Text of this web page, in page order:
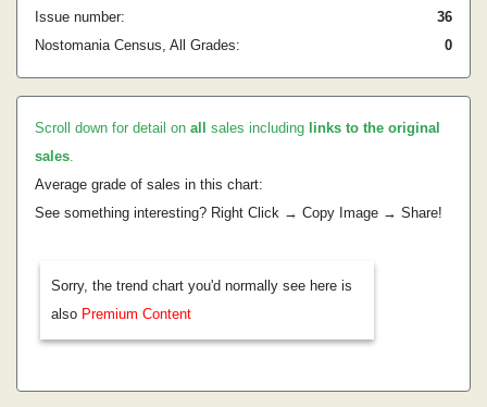
Issue number:
36
Nostomania Census, All Grades:
0
Scroll down for detail on all sales including links to the original
sales.
Average grade of sales in this chart:
See something interesting? Right Click → Copy Image → Share!
Sorry, the trend chart you'd normally see here is
also Premium Content